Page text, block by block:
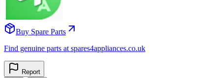
Buy Spare Parts
Find genuine parts at spares4appliances.co.uk
Report